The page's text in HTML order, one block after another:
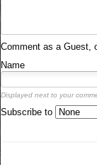
Comment as a Guest,
Name
Displayed next to your
Subscribe to